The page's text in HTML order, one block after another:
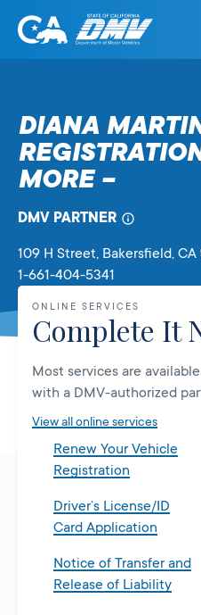
Skip
State
Department
of
Motor
Vehicles
DIANA
MORE –
DMV PARTNER
109 H Street, Bakersfield, CA
1-661-404-5341
ONLINE SERVICES
Complete It
Most services are
with a DMV-authorized
View all online services
Renew Your Vehicle
Registration
Driver’s License/ID
Card Application
Notice of Transfer and
Release of Liability